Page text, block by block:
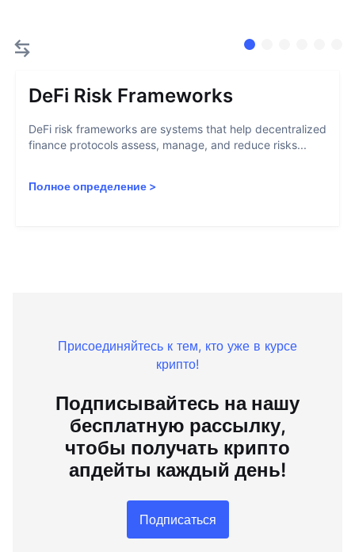
DeFi Risk Frameworks
DeFi risk frameworks are systems that help decentralized
finance protocols assess, manage, and reduce risks...
Полное определение >
Присоединяйтесь к тем, кто уже в курсе
крипто!
Подписывайтесь на нашу
бесплатную рассылку,
чтобы получать крипто
апдейты каждый день!
Подписаться